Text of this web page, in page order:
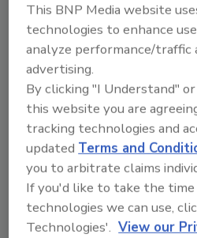
Looking for quick
topics?
Try Ask FSM, our new
tool.
Ask FSM
KEYWORDS: acquisition
This BNP Media website
technologies to enhance
analyze performance/traffic
advertising.
By clicking "I Understand"
this website you are
tracking technologies and
updatedTerms and
you to arbitrate claims
If you'd like to take the
technologies we can use,
Technologies'. View our